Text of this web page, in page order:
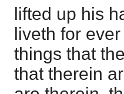
lifted up his
liveth for
things that
that therein